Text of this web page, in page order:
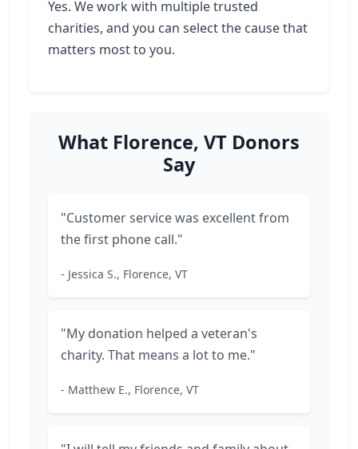
Yes. We work with multiple trusted
charities, and you can select the cause that
matters most to you.
What Florence, VT Donors
Say
"Customer service was excellent from
the first phone call."
- Jessica S., Florence, VT
"My donation helped a veteran's
charity. That means a lot to me."
- Matthew E., Florence, VT